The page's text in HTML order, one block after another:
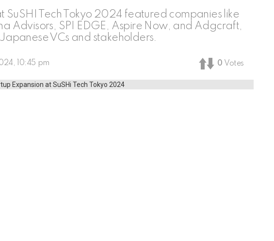
SuSHI Tech Tokyo 2024 featured companies like
Advisors, SPI EDGE, Aspire Now, and Adgcraft,
VCs and stakeholders.
10:45 pm 0 Votes